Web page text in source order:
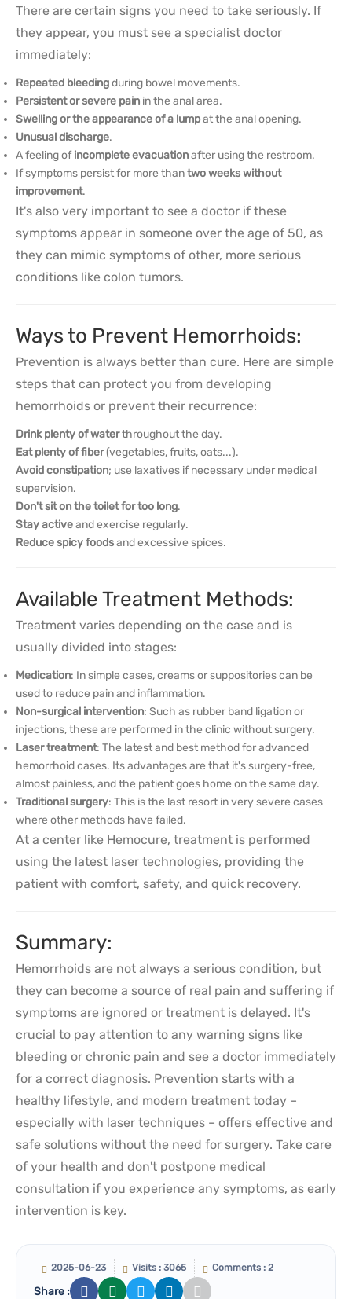
There are certain signs you need to take seriously. If
they appear, you must see a specialist doctor
immediately:
Repeated bleedingduring bowel movements.
Persistent or severe pain in the anal area.
Swelling or the appearance of a lumpat the anal opening.
Unusual discharge.
A feeling ofincomplete evacuationafter using the restroom.
If symptoms persist for more thantwo weeks without
improvement.
It's also very important to see a doctor if these
symptoms appear in someone over the age of 50, as
they can mimic symptoms of other, more serious
conditions like colon tumors.
Ways to Prevent Hemorrhoids:
Prevention is always better than cure. Here are simple
steps that can protect you from developing
hemorrhoids or prevent their recurrence:
Drink plenty of waterthroughout the day.
Eat plenty of fiber(vegetables, fruits, oats...).
Avoid constipation; use laxatives if necessary under medical
supervision.
Don't sit on the toilet for too long.
Stay activeand exercise regularly.
Reduce spicy foodsand excessive spices.
Available Treatment Methods:
Treatment varies depending on the case and is
usually divided into stages:
Medication: In simple cases, creams or suppositories can be
used to reduce pain and inflammation.
Non-surgical intervention: Such as rubber band ligation or
injections, these are performed in the clinic without surgery.
Laser treatment: The latest and best method for advanced
hemorrhoid cases. Its advantages are that it's surgery-free,
almost painless, and the patient goes home on the same day.
Traditional surgery: This is the last resort in very severe cases
where other methods have failed.
At a center like Hemocure, treatment is performed
using the latest laser technologies, providing the
patient with comfort, safety, and quick recovery.
Summary:
Hemorrhoids are not always a serious condition, but
they can become a source of real pain and suffering if
symptoms are ignored or treatment is delayed. It's
crucial to pay attention to any warning signs like
bleeding or chronic pain and see a doctor immediately
for a correct diagnosis. Prevention starts with a
healthy lifestyle, and modern treatment today –
especially with laser techniques – offers effective and
safe solutions without the need for surgery. Take care
of your health and don't postpone medical
consultation if you experience any symptoms, as early
intervention is key.
2025-06-23 Visits : 3065 Comments : 2
Share :